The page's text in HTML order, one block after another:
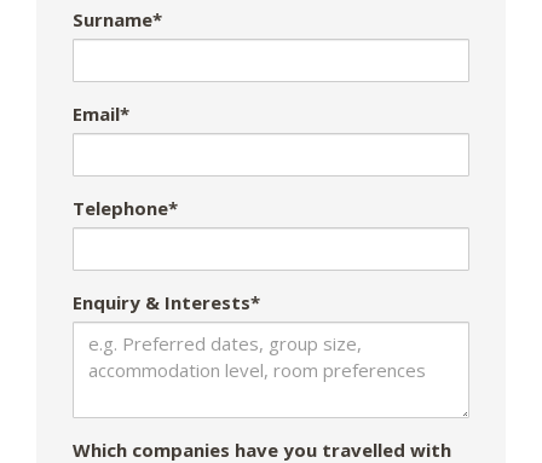
Surname*
Email*
Telephone*
Enquiry & Interests*
Which companies have you travelled with